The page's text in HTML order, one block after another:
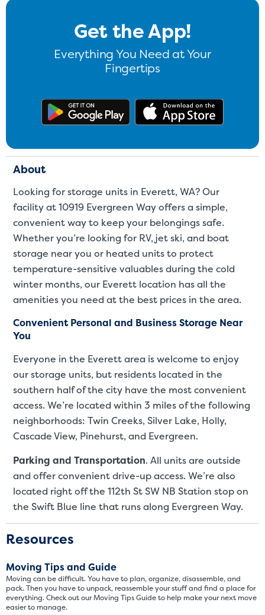
Get the App!
Everything You Need at Your
Fingertips
Get the app on Google Play
About
Looking for storage units in Everett, WA? Our
facility at 10919 Evergreen Way offers a simple,
convenient way to keep your belongings safe.
Whether you’re looking for RV, jet ski, and boat
storage near you or heated units to protect
temperature-sensitive valuables during the cold
winter months, our Everett location has all the
amenities you need at the best prices in the area.
Convenient Personal and Business Storage Near
You
Everyone in the Everett area is welcome to enjoy
our storage units, but residents located in the
southern half of the city have the most convenient
access. We’re located within 3 miles of the following
neighborhoods: Twin Creeks, Silver Lake, Holly,
Cascade View, Pinehurst, and Evergreen.
Parking and Transportation. All units are outside
and offer convenient drive-up access. We’re also
located right off the 112th St SW NB Station stop on
the Swift Blue line that runs along Evergreen Way.
Resources
Moving Tips and Guide
Moving can be difficult. You have to plan, organize, disassemble, and
pack. Then you have to unpack, reassemble your stuff and find a place for
everything. Check out our Moving Tips Guide to help make your next move
easier to manage.
SMALL UNITS MEDIUM
Small Units
These units are about the